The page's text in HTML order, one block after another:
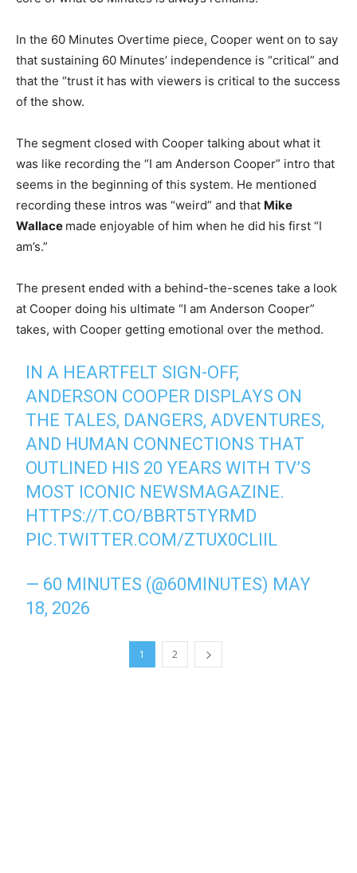
In the 60 Minutes Overtime piece, Cooper went on to say
that sustaining 60 Minutes’ independence is “critical” and
that the “trust it has with viewers is critical to the success
of the show.
The segment closed with Cooper talking about what it
was like recording the “I am Anderson Cooper” intro that
seems in the beginning of this system. He mentioned
recording these intros was “weird” and that Mike
Wallace made enjoyable of him when he did his first “I
am’s.”
The present ended with a behind-the-scenes take a look
at Cooper doing his ultimate “I am Anderson Cooper”
takes, with Cooper getting emotional over the method.
IN A HEARTFELT SIGN-OFF,
ANDERSON COOPER DISPLAYS ON
THE TALES, DANGERS, ADVENTURES,
AND HUMAN CONNECTIONS THAT
OUTLINED HIS 20 YEARS WITH TV’S
MOST ICONIC NEWSMAGAZINE.
HTTPS://T.CO/BBRT5TYRMD
PIC.TWITTER.COM/ZTUX0CLIIL
— 60 MINUTES (@60MINUTES) MAY
18, 2026
1 2